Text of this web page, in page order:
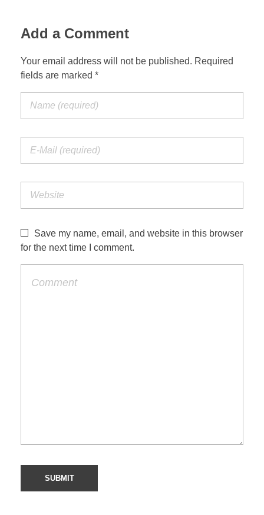
Revelation of John
Gospel of John
Greece Photos
Turkey – Eastern
Turkey – Central
Egypt Photos
Italy Photos
Add a Comment
Your email address will not be published. Required
fields are marked *
Save my name, email, and website in this browser
for the next time I comment.